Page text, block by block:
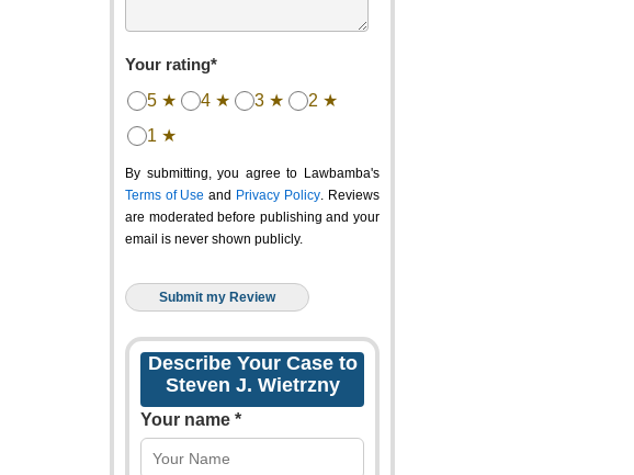
Your rating*
5 ★ 4 ★ 3 ★
2 ★
1 ★
By submitting, you agree to Lawbamba's
Terms of Use and Privacy Policy. Reviews
are moderated before publishing and your
email is never shown publicly.
Describe Your Case to
Steven J. Wietrzny
Your name *